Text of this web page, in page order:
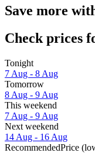
Save more
Check prices
Tonight
7 Aug - 8 Aug
Tomorrow
8 Aug - 9 Aug
This weekend
7 Aug - 9 Aug
Next weekend
14 Aug - 16 Aug
RecommendedPrice